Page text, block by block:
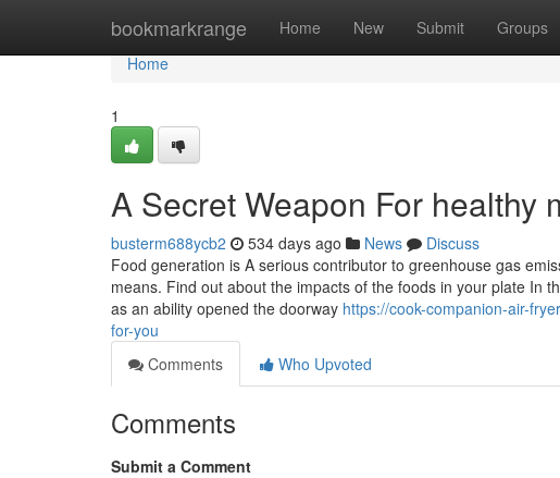
bookmarkrange Home New Submit Groups
Home
Home
1
A Secret Weapon For healthy
busterm688ycb2 534 days ago News
Discuss
Food generation is A serious contributor to greenhouse gas
means. Find out about the impacts of the foods in your plate In
as an ability opened the doorway https://cook-companion-air-
for-you
Comments
Who Upvoted
Comments
Submit a Comment